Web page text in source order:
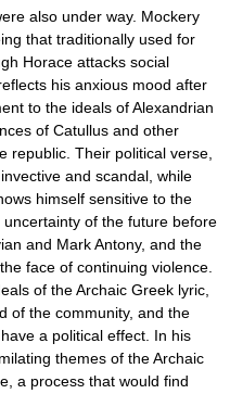
also under way. Mockery
that traditionally used for
Horace attacks social
his anxious mood after
to the ideals of Alexandrian
of Catullus and other
republic. Their political verse,
and scandal, while
himself sensitive to the
of the future before
and Mark Antony, and the
face of continuing violence.
of the Archaic Greek lyric,
of the community, and the
a political effect. In his
themes of the Archaic
a process that would find